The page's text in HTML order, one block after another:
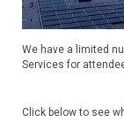
We have a limited
Services for
Click below to see